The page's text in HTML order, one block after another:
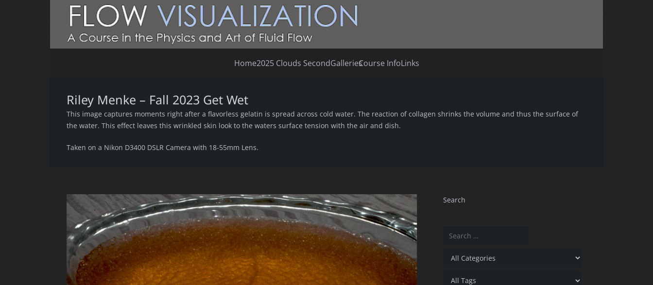
Home2025 Clouds SecondGalleriesCourse InfoLinks
Riley Menke – Fall 2023 Get Wet
This image captures moments right after a flavorless gelatin is spread across cold water. The reaction of collagen shrinks the volume and thus the surface of
the water. This effect leaves this wrinkled skin look to the waters surface tension with the air and dish.
Taken on a Nikon D3400 DSLR Camera with 18-55mm Lens.
Search